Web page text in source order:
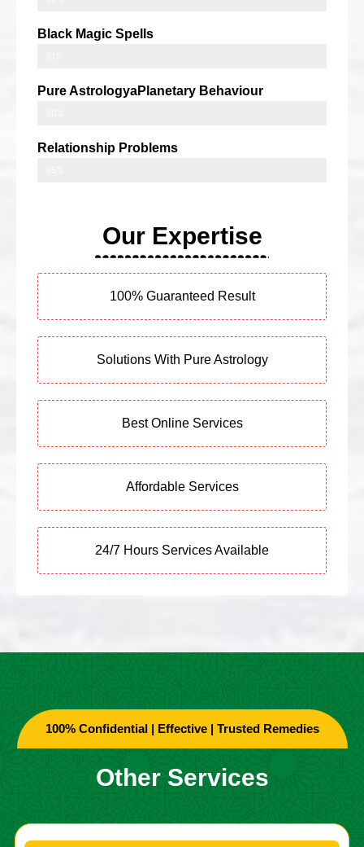
Black Magic Spells
Pure AstrologyaPlanetary Behaviour
Relationship Problems
Our Expertise
100% Guaranteed Result
Solutions With Pure Astrology
Best Online Services
Affordable Services
24/7 Hours Services Available
100% Confidential | Effective | Trusted Remedies
Other Services